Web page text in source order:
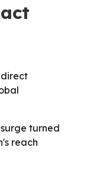
direct
turned
reach